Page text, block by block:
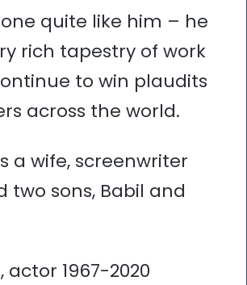
quite like him – he
rich tapestry of work
to win plaudits
across the world.
a wife, screenwriter
two sons, Babil and
actor 1967-2020